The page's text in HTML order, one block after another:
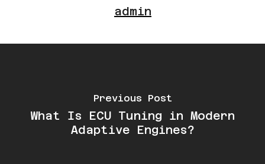
admin
Previous Post
What Is ECU Tuning in Modern
Adaptive Engines?